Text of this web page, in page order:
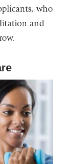
who
and